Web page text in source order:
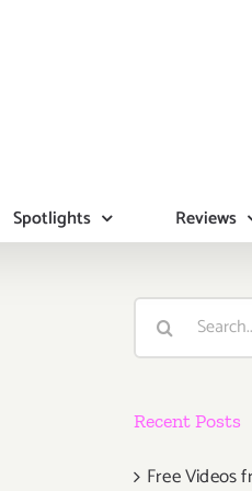
Spotlights Reviews
Search
Recent Posts
Free Videos